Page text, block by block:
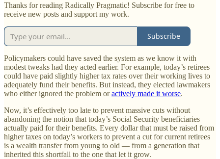
Thanks for reading Radically Pragmatic! Subscribe for free to
receive new posts and support my work.
Subscribe
Policymakers could have saved the system as we know it with
modest tweaks had they acted earlier. For example, today’s retirees
could have paid slightly higher tax rates over their working lives to
adequately fund their benefits. But instead, they elected lawmakers
who either ignored the problem oractively made it worse.
Now, it’s effectively too late to prevent massive cuts without
abandoning the notion that today’s Social Security beneficiaries
actually paid for their benefits. Every dollar that must be raised from
higher taxes on today’s workers to prevent a cut for current retirees
is a wealth transfer from young to old — from a generation that
inherited this shortfall to the one that let it grow.